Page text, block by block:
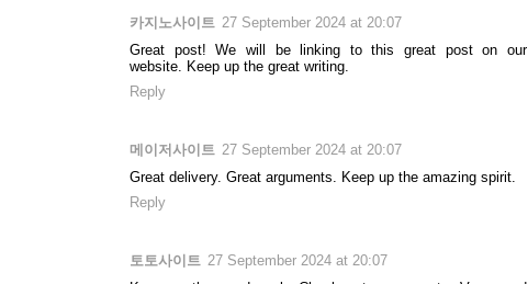
카지노사이트 27 September 2024 at 20:07
Great post! We will be linking to this great post on our
website. Keep up the great writing.
Reply
메이저사이트 27 September 2024 at 20:07
Great delivery. Great arguments. Keep up the amazing spirit.
Reply
토토사이트 27 September 2024 at 20:07